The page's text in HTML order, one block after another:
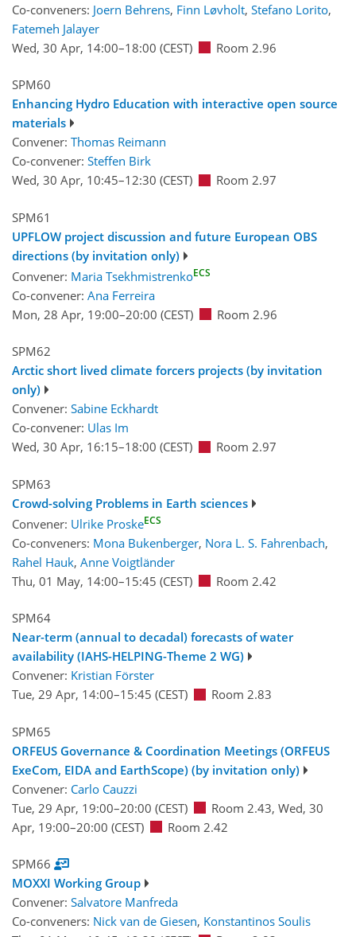
Co-conveners: Joern Behrens, Finn Løvholt, Stefano Lorito,
Fatemeh Jalayer
Wed, 30 Apr, 14:00–18:00 (CEST) Room 2.96
SPM60
Enhancing Hydro Education with interactive open source
materials
Convener: Thomas Reimann
Co-convener: Steffen Birk
Wed, 30 Apr, 10:45–12:30 (CEST) Room 2.97
SPM61
UPFLOW project discussion and future European OBS
directions (by invitation only)
Convener: Maria TsekhmistrenkoECS
Co-convener: Ana Ferreira
Mon, 28 Apr, 19:00–20:00 (CEST) Room 2.96
SPM62
Arctic short lived climate forcers projects (by invitation
only)
Convener: Sabine Eckhardt
Co-convener: Ulas Im
Wed, 30 Apr, 16:15–18:00 (CEST) Room 2.97
SPM63
Crowd-solving Problems in Earth sciences
Convener: Ulrike ProskeECS
Co-conveners: Mona Bukenberger, Nora L. S. Fahrenbach,
Rahel Hauk, Anne Voigtländer
Thu, 01 May, 14:00–15:45 (CEST) Room 2.42
SPM64
Near-term (annual to decadal) forecasts of water
availability (IAHS-HELPING-Theme 2 WG)
Convener: Kristian Förster
Tue, 29 Apr, 14:00–15:45 (CEST) Room 2.83
SPM65
ORFEUS Governance & Coordination Meetings (ORFEUS
ExeCom, EIDA and EarthScope) (by invitation only)
Convener: Carlo Cauzzi
Tue, 29 Apr, 19:00–20:00 (CEST) Room 2.43, Wed, 30
Apr, 19:00–20:00 (CEST) Room 2.42
SPM66
MOXXI Working Group
Convener: Salvatore Manfreda
Co-conveners: Nick van de Giesen, Konstantinos Soulis